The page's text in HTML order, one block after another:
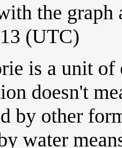
the
(UTC)
is a unit of
doesn't
by other
water